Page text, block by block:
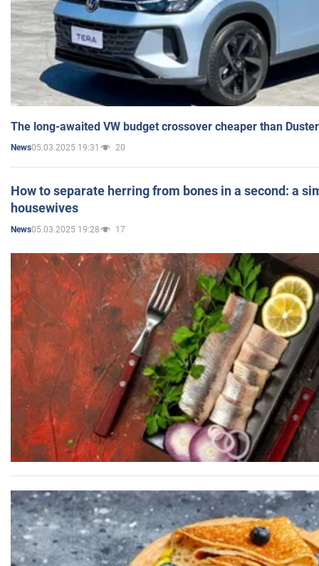
The long-awaited VW budget crossover cheaper than
News05.03.2025 19:31 20
How to separate herring from bones in a second: a
housewives
News05.03.2025 19:28 17